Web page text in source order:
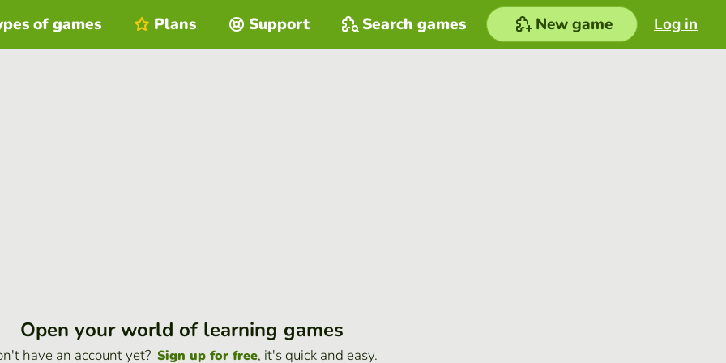
Log in
of games Plans Support Search games New game
Open your world of learning games
have an account yet? Sign up for free, it's quick and easy.